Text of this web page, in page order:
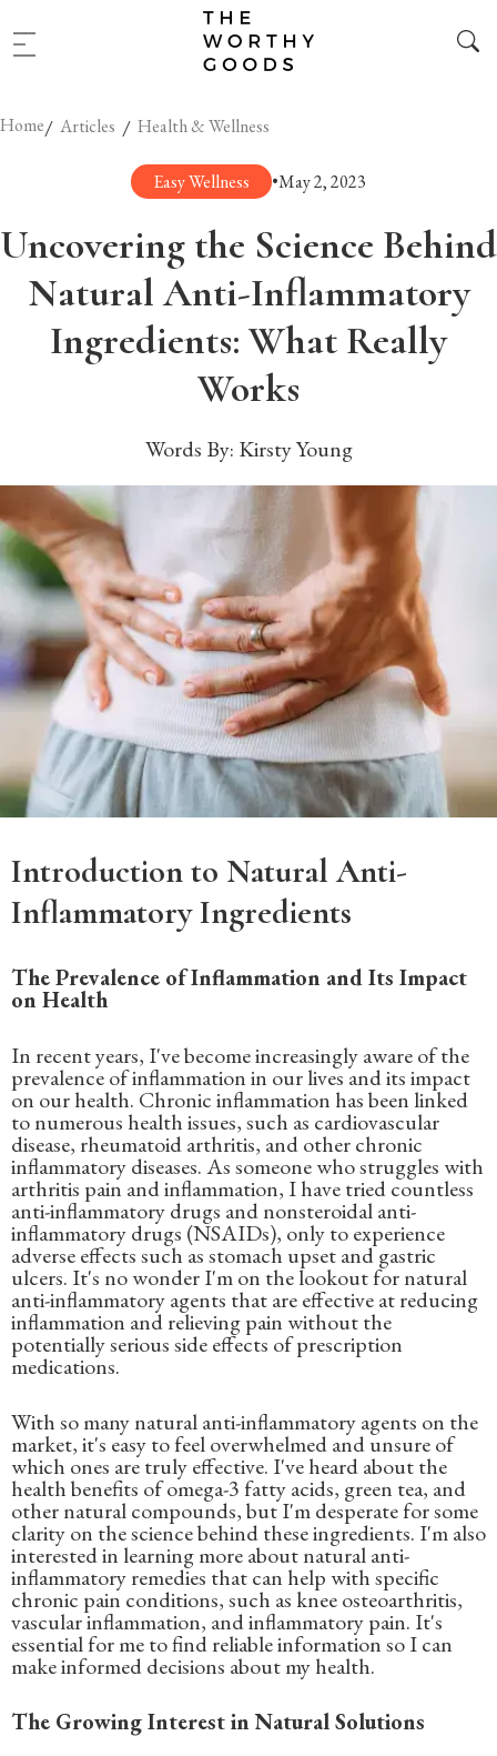
Home/ Articles / Health & Wellness
Easy Wellness •May 2, 2023
Uncovering the Science Behind
Natural Anti-Inflammatory
Ingredients: What Really
Works
Words By: Kirsty Young
Introduction to Natural Anti-
Inflammatory Ingredients
The Prevalence of Inflammation and Its Impact
on Health
In recent years, I've become increasingly aware of the
prevalence of inflammation in our lives and its impact
on our health. Chronic inflammation has been linked
to numerous health issues, such as cardiovascular
disease, rheumatoid arthritis, and other chronic
inflammatory diseases. As someone who struggles with
arthritis pain and inflammation, I have tried countless
anti-inflammatory drugs and nonsteroidal anti-
inflammatory drugs (NSAIDs), only to experience
adverse effects such as stomach upset and gastric
ulcers. It's no wonder I'm on the lookout for natural
anti-inflammatory agents that are effective at reducing
inflammation and relieving pain without the
potentially serious side effects of prescription
medications.
With so many natural anti-inflammatory agents on the
market, it's easy to feel overwhelmed and unsure of
which ones are truly effective. I've heard about the
health benefits of omega-3 fatty acids, green tea, and
other natural compounds, but I'm desperate for some
clarity on the science behind these ingredients. I'm also
interested in learning more about natural anti-
inflammatory remedies that can help with specific
chronic pain conditions, such as knee osteoarthritis,
vascular inflammation, and inflammatory pain. It's
essential for me to find reliable information so I can
make informed decisions about my health.
The Growing Interest in Natural Solutions